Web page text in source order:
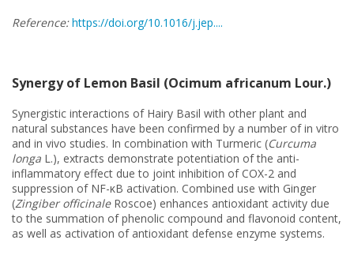
Reference: https://doi.org/10.1016/j.jep....
Synergy of Lemon Basil (Ocimum africanum Lour.)
Synergistic interactions of Hairy Basil with other plant and
natural substances have been confirmed by a number of in vitro
and in vivo studies. In combination with Turmeric (Curcuma
longa L.), extracts demonstrate potentiation of the anti-
inflammatory effect due to joint inhibition of COX-2 and
suppression of NF-κB activation. Combined use with Ginger
(Zingiber officinaleRoscoe) enhances antioxidant activity due
to the summation of phenolic compound and flavonoid content,
as well as activation of antioxidant defense enzyme systems.